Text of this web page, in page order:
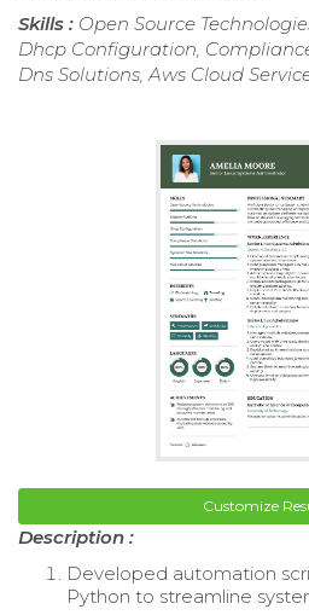
Skills : Open Source
Dhcp Configuration,
Dns Solutions, Aws Cloud
Customize
Description :
Developed automation
Python to streamline